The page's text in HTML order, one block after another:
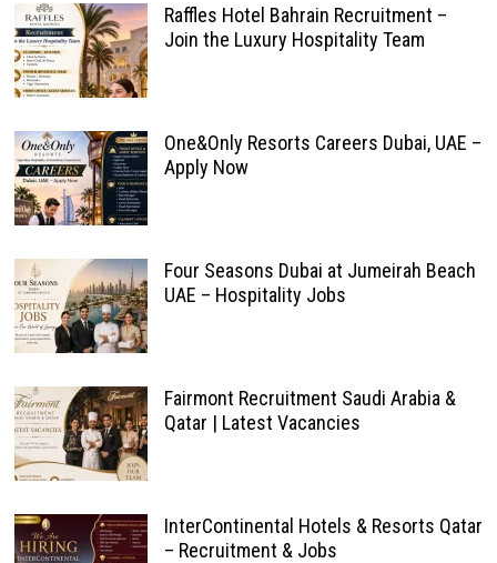
Raffles Hotel Bahrain Recruitment –
Join the Luxury Hospitality Team
One&Only Resorts Careers Dubai, UAE –
Apply Now
Four Seasons Dubai at Jumeirah Beach
UAE – Hospitality Jobs
Fairmont Recruitment Saudi Arabia &
Qatar | Latest Vacancies
InterContinental Hotels & Resorts Qatar
– Recruitment & Jobs